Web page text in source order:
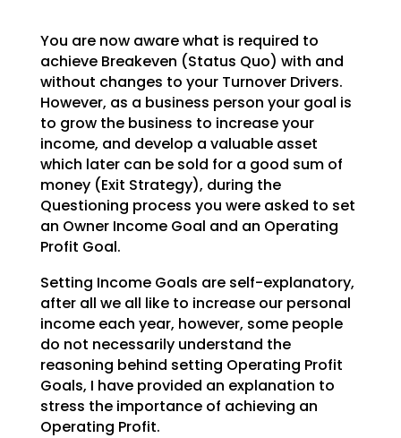
You are now aware what is required to
achieve Breakeven (Status Quo) with and
without changes to yourTurnover Drivers.
However, as a business person your goal is
to grow the business to increase your
income, and develop a valuable asset
which later can be sold for a good sum of
money (Exit Strategy), during the
Questioning process you were asked to set
an Owner Income Goal and an Operating
Profit Goal.
Setting Income Goals are self-explanatory,
after all we all like to increase our personal
income each year, however, some people
do not necessarily understand the
reasoning behind setting Operating Profit
Goals, I have provided an explanation to
stress the importance of achieving an
Operating Profit.